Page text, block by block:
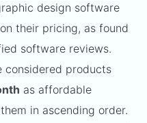
design software
their pricing, as found
software reviews.
considered products
as affordable
in ascending order.